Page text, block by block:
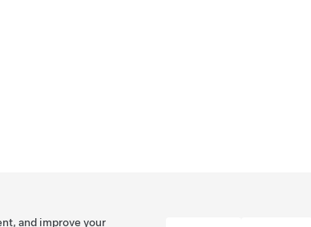
and improve your